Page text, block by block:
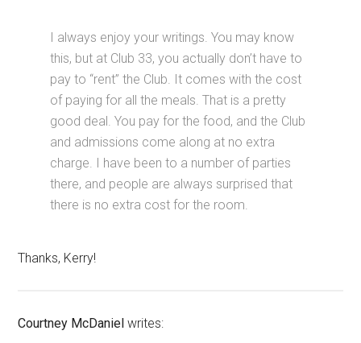
I always enjoy your writings. You may know
this, but at Club 33, you actually don’t have to
pay to “rent” the Club. It comes with the cost
of paying for all the meals. That is a pretty
good deal. You pay for the food, and the Club
and admissions come along at no extra
charge. I have been to a number of parties
there, and people are always surprised that
there is no extra cost for the room.
Thanks, Kerry!
Courtney McDaniel writes: